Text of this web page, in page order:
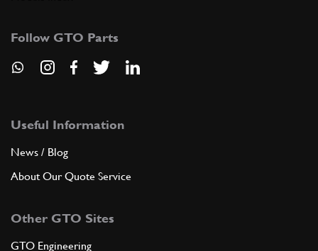
Follow GTO Parts
Useful Information
News / Blog
About Our Quote Service
Other GTO Sites
GTO Engineering